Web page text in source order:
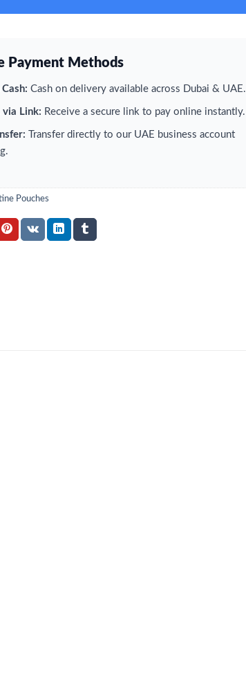
Payment Methods
Cash on delivery available across Dubai & UAE.
via Link: Receive a secure link to pay online instantly.
Transfer directly to our UAE business account
Pouches